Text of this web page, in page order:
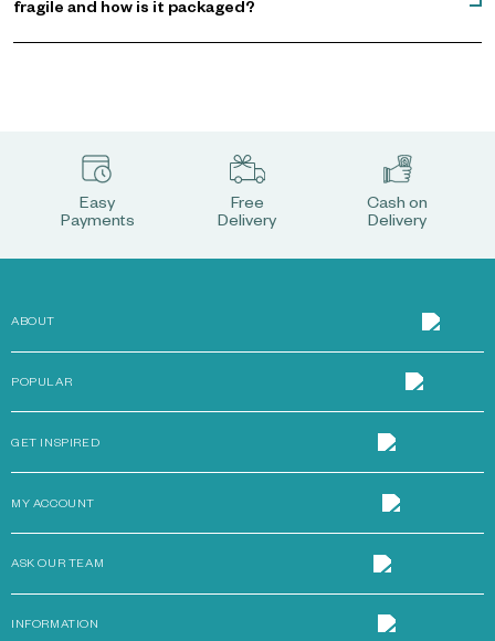
fragile and how is it packaged?
Easy
Payments
Free
Delivery
Cash on
Delivery
ABOUT
POPULAR
GET INSPIRED
MY ACCOUNT
ASK OUR TEAM
INFORMATION